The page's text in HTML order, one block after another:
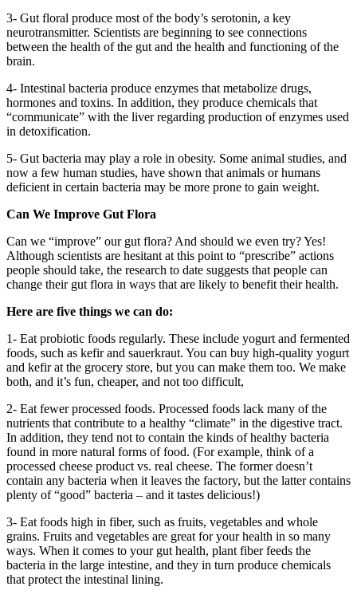
3- Gut floral produce most of the body’s serotonin, a key
neurotransmitter. Scientists are beginning to see connections
between the health of the gut and the health and functioning of the
brain.
4- Intestinal bacteria produce enzymes that metabolize drugs,
hormones and toxins. In addition, they produce chemicals that
“communicate” with the liver regarding production of enzymes used
in detoxification.
5- Gut bacteria may play a role in obesity. Some animal studies, and
now a few human studies, have shown that animals or humans
deficient in certain bacteria may be more prone to gain weight.
Can We Improve Gut Flora
Can we “improve” our gut flora? And should we even try? Yes!
Although scientists are hesitant at this point to “prescribe” actions
people should take, the research to date suggests that people can
change their gut flora in ways that are likely to benefit their health.
Here are five things we can do:
1- Eat probiotic foods regularly. These include yogurt and fermented
foods, such as kefir and sauerkraut. You can buy high-quality yogurt
and kefir at the grocery store, but you can make them too. We make
both, and it’s fun, cheaper, and not too difficult,
2- Eat fewer processed foods. Processed foods lack many of the
nutrients that contribute to a healthy “climate” in the digestive tract.
In addition, they tend not to contain the kinds of healthy bacteria
found in more natural forms of food. (For example, think of a
processed cheese product vs. real cheese. The former doesn’t
contain any bacteria when it leaves the factory, but the latter contains
plenty of “good” bacteria – and it tastes delicious!)
3- Eat foods high in fiber, such as fruits, vegetables and whole
grains. Fruits and vegetables are great for your health in so many
ways. When it comes to your gut health, plant fiber feeds the
bacteria in the large intestine, and they in turn produce chemicals
that protect the intestinal lining.